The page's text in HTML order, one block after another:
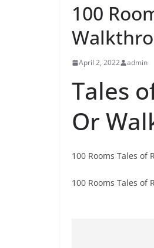
100
April 2, 2022 admin
Tales
Or
100 Rooms Tales of
100 Rooms Tales of